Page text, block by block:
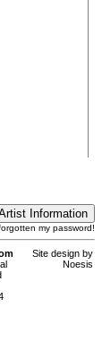
my password!
Site design by
Noesis